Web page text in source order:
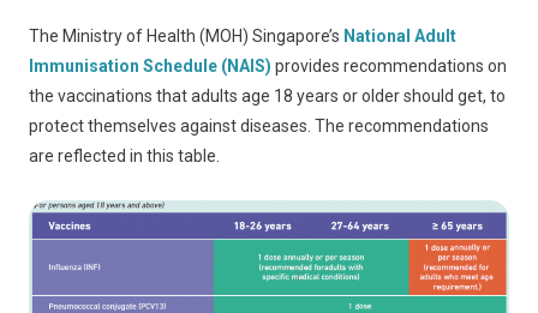
The Ministry of Health (MOH) Singapore’s National Adult
Immunisation Schedule (NAIS) provides recommendations on
the vaccinations that adults age 18 years or older should get, to
protect themselves against diseases. The recommendations
are reflected in this table.